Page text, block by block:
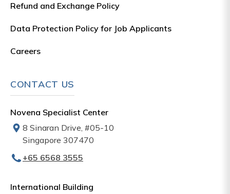
Refund and Exchange Policy
Data Protection Policy for Job Applicants
Careers
CONTACT US
Novena Specialist Center
8 Sinaran Drive, #05-10
Singapore 307470
+65‎‎ 6568‎ 3555
International Building